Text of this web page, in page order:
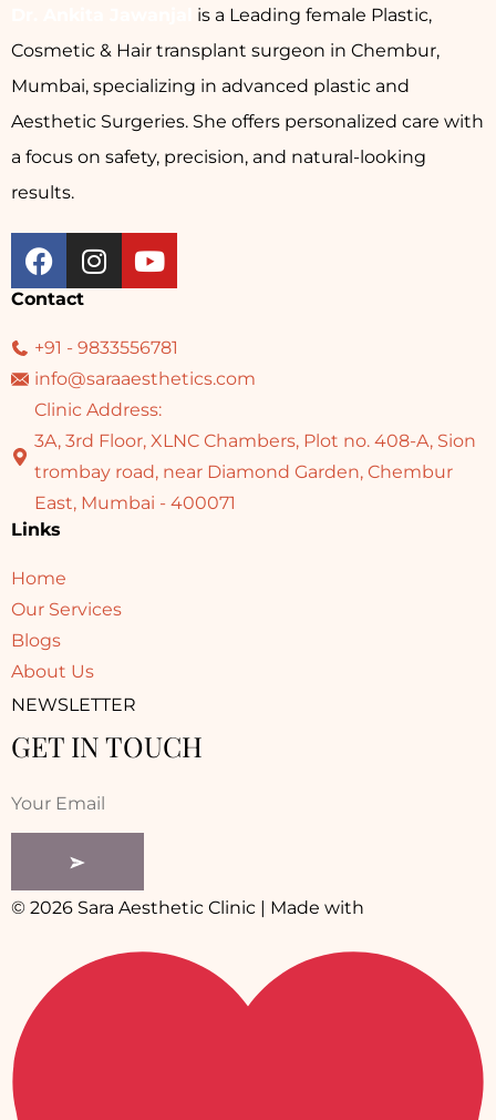
is a Leading female Plastic,
Cosmetic & Hair transplant surgeon in Chembur,
Mumbai, specializing in advanced plastic and
Aesthetic Surgeries. She offers personalized care with
a focus on safety, precision, and natural-looking
results.
Contact
+91 - 9833556781
info@saraaesthetics.com
Clinic Address:
3A, 3rd Floor, XLNC Chambers, Plot no. 408-A, Sion
trombay road, near Diamond Garden, Chembur
East, Mumbai - 400071
Links
Home
Our Services
Blogs
About Us
NEWSLETTER
GET IN TOUCH
© 2026 Sara Aesthetic Clinic | Made with